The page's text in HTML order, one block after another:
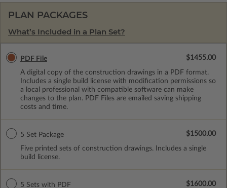
PLAN PACKAGES
What’s Included in a Plan Set?
PDF File
A digital copy of the construction drawings in a PDF format.
Includes a single build license with modification permissions so
a local professional with compatible software can make
changes to the plan. PDF Files are emailed saving shipping
costs and time.
$1455.00
5 Set Package
Five printed sets of construction drawings. Includes a single
build license.
$1500.00
5 Sets with PDF $1600.00